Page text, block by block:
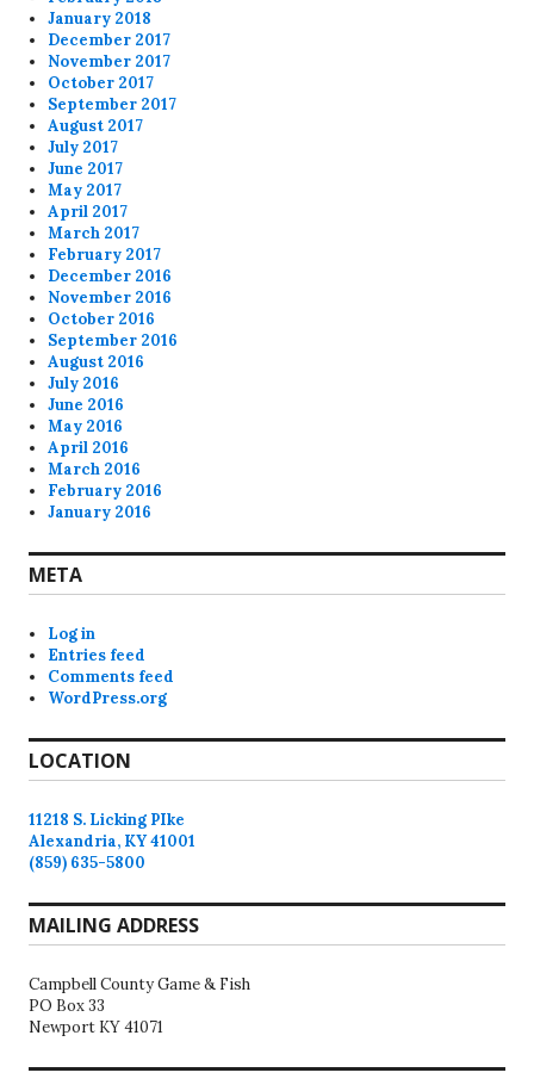
January 2018
December 2017
November 2017
October 2017
September 2017
August 2017
July 2017
June 2017
May 2017
April 2017
March 2017
February 2017
December 2016
November 2016
October 2016
September 2016
August 2016
July 2016
June 2016
May 2016
April 2016
March 2016
February 2016
January 2016
META
Log in
Entries feed
Comments feed
WordPress.org
LOCATION
11218 S. Licking PIke
Alexandria, KY 41001
(859) 635-5800
MAILING ADDRESS
Campbell County Game & Fish
PO Box 33
Newport KY 41071